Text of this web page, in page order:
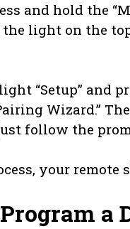
and hold the
light on the
“Setup” and
Wizard.”
follow the
your
a